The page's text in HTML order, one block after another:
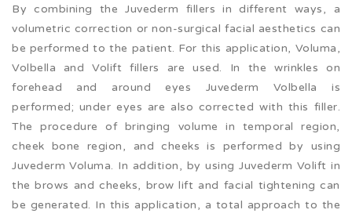
By combining the Juvederm fillers in different ways, a
volumetric correction or non-surgical facial aesthetics can
be performed to the patient. For this application, Voluma,
Volbella and Volift fillers are used. In the wrinkles on
forehead and around eyes Juvederm Volbella is
performed; under eyes are also corrected with this filler.
The procedure of bringing volume in temporal region,
cheek bone region, and cheeks is performed by using
Juvederm Voluma. In addition, by using Juvederm Volift in
the brows and cheeks, brow lift and facial tightening can
be generated. In this application, a total approach to the